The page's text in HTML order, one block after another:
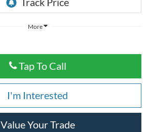
More
Tap To Call
I'm Interested
Value Your Trade